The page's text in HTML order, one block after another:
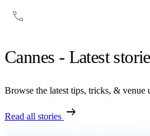
Cannes - Latest
Browse the latest tips, tricks, & venue
Read all stories arrow_right_alt